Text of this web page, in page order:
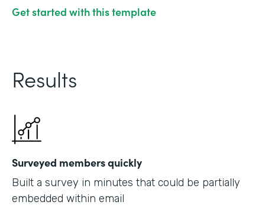
Get started with this template
Results
Surveyed members quickly
Built a survey in minutes that could be partially
embedded within email